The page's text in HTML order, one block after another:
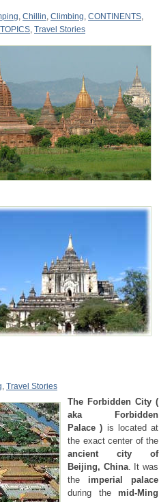
Chillin Climbing CONTINENTS
TOPICS Travel Stories
Travel Stories
The Forbidden City (
aka Forbidden
Palace ) is located at
the exact center of the
ancient city of
Beijing, China. It was
the imperial palace
during the mid-Ming